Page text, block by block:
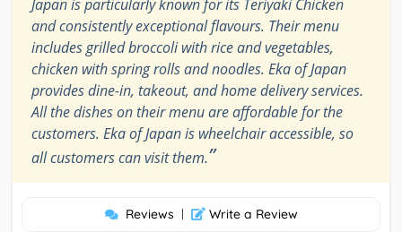
Japan is particularly known for its Teriyaki Chicken
and consistently exceptional flavours. Their menu
includes grilled broccoli with rice and vegetables,
chicken with spring rolls and noodles. Eka of Japan
provides dine-in, takeout, and home delivery services.
All the dishes on their menu are affordable for the
customers. Eka of Japan is wheelchair accessible, so
all customers can visit them.”
Reviews | Write a Review